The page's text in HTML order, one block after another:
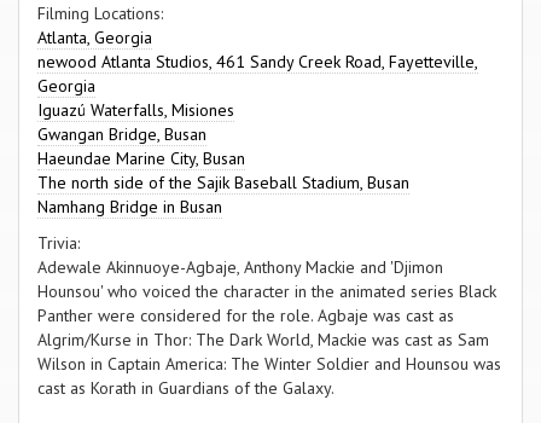
Filming Locations:
Atlanta, Georgia
newood Atlanta Studios, 461 Sandy Creek Road, Fayetteville,
Georgia
Iguazú Waterfalls, Misiones
Gwangan Bridge, Busan
Haeundae Marine City, Busan
The north side of the Sajik Baseball Stadium, Busan
Namhang Bridge in Busan
Trivia:
Adewale Akinnuoye-Agbaje, Anthony Mackie and 'Djimon
Hounsou' who voiced the character in the animated series Black
Panther were considered for the role. Agbaje was cast as
Algrim/Kurse in Thor: The Dark World, Mackie was cast as Sam
Wilson in Captain America: The Winter Soldier and Hounsou was
cast as Korath in Guardians of the Galaxy.